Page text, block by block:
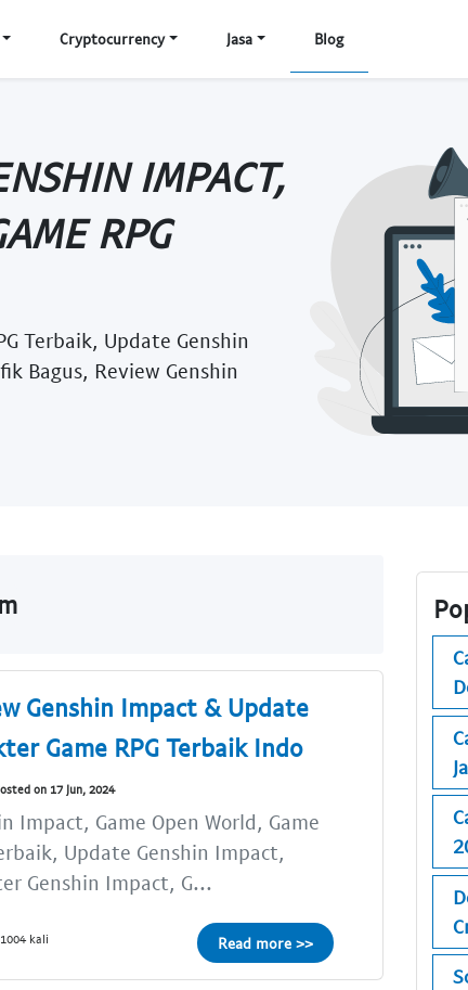
Cryptocurrency Jasa Blog
IMPACT,
RPG
Terbaik, Update Genshin
Bagus, Review Genshin
Genshin Impact & Update
Game RPG Terbaik Indo
on 17 Jun, 2024
Impact, Game Open World, Game
Update Genshin Impact,
Genshin Impact, G...
kali Read more >>